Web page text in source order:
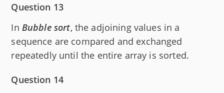
Question 13
In Bubble sort, the adjoining values in a
sequence are compared and exchanged
repeatedly until the entire array is sorted.
Question 14